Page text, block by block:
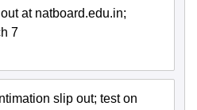
at natboard.edu.in;
7
slip out; test on